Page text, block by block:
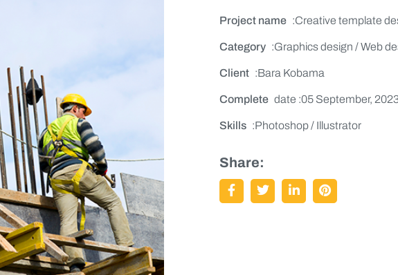
Project name :Creative template
Category :Graphics design / Web
Client :Bara Kobama
Complete date :05 September,
Skills :Photoshop / Illustrator
Share: